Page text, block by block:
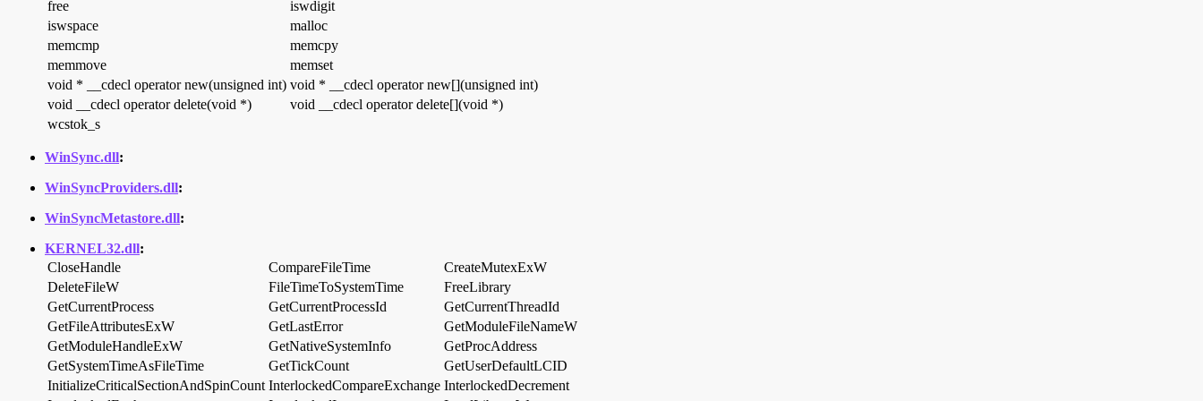
free
iswdigit
iswspace
malloc
memcmp
memcpy
memmove
memset
void * __cdecl operator new(unsigned int) void * __cdecl operator new[](unsigned int)
void __cdecl operator delete(void *)
void __cdecl operator delete[](void *)
wcstok_s
WinSync.dll:
WinSyncProviders.dll:
WinSyncMetastore.dll:
KERNEL32.dll:
CloseHandle
CompareFileTime
CreateMutexExW
DeleteFileW
FileTimeToSystemTime
FreeLibrary
GetCurrentProcess
GetCurrentProcessId
GetCurrentThreadId
GetFileAttributesExW
GetLastError
GetModuleFileNameW
GetModuleHandleExW
GetNativeSystemInfo
GetProcAddress
GetSystemTimeAsFileTime
GetTickCount
GetUserDefaultLCID
InitializeCriticalSectionAndSpinCount InterlockedCompareExchange InterlockedDecrement